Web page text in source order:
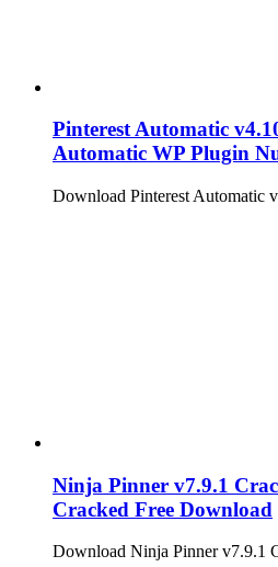
Pinterest Automatic
Automatic WP Plugin
Download Pinterest Automatic
Ninja Pinner v7.9.1
Cracked Free Download
Download Ninja Pinner v7.9.1